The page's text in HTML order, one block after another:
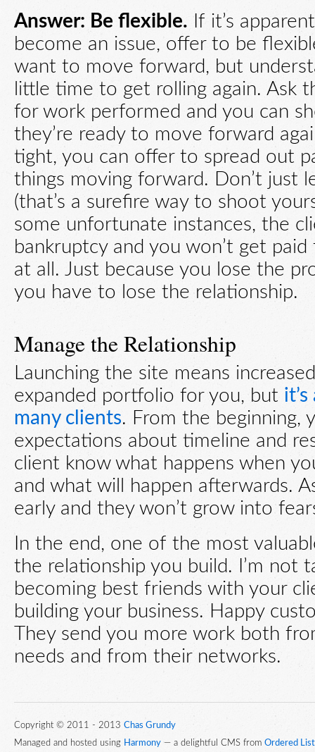
Answer: Be flexible. If it’s
become an issue, offer to be
want to move forward, but
little time to get rolling again. Ask
for work performed and you can
they’re ready to move forward
tight, you can offer to spread out
things moving forward. Don’t just
(that’s a surefire way to shoot
some unfortunate instances, the
bankruptcy and you won’t get
at all. Just because you lose the
you have to lose the relationship.
Manage the Relationship
Launching the site means
expanded portfolio for you, but
many clients. From the beginning,
expectations about timeline and
client know what happens when
and what will happen afterwards.
early and they won’t grow into
In the end, one of the most
the relationship you build. I’m not
becoming best friends with your
building your business. Happy
They send you more work both
needs and from their networks.
Copyright © 2011 - 2013 Chas Grundy
Managed and hosted using Harmony — a delightful CMS from Ordered List